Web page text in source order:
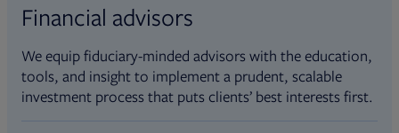
Financial advisors
We equip fiduciary-minded advisors with the education,
tools, and insight to implement a prudent, scalable
investment process that puts clients’ best interests first.